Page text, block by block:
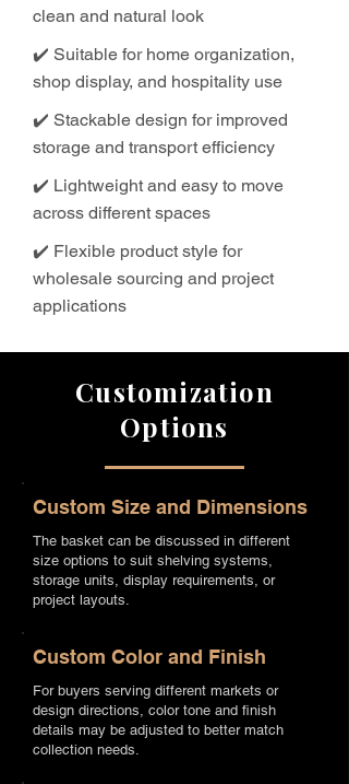
clean and natural look
✔️ Suitable for home organization,
shop display, and hospitality use
✔️ Stackable design for improved
storage and transport efficiency
✔️ Lightweight and easy to move
across different spaces
✔️ Flexible product style for
wholesale sourcing and project
applications
Customization
Options
Custom Size and Dimensions
The basket can be discussed in different
size options to suit shelving systems,
storage units, display requirements, or
project layouts.
Custom Color and Finish
For buyers serving different markets or
design directions, color tone and finish
details may be adjusted to better match
collection needs.